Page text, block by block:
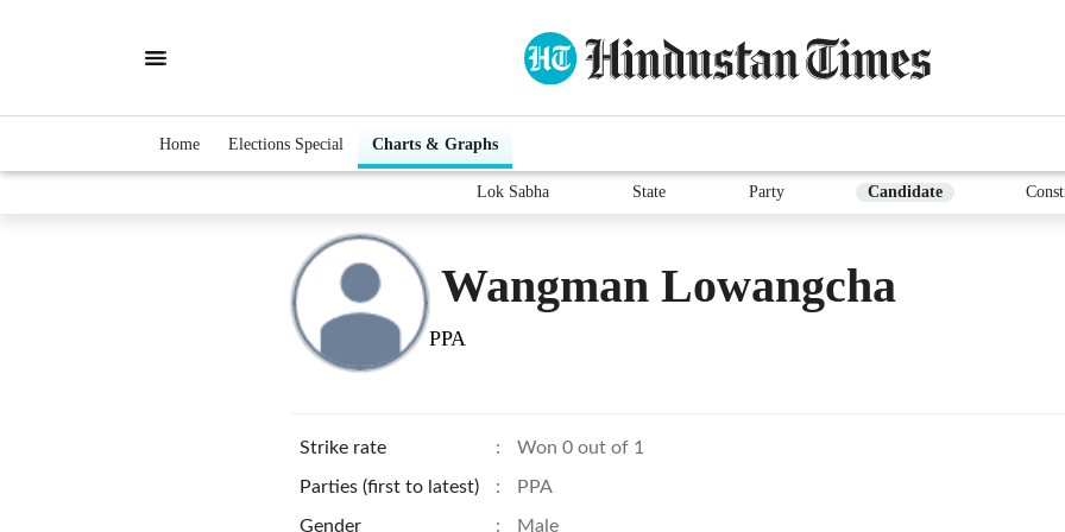
Home Elections Special Charts & Graphs
Lok Sabha State Party Candidate
Wangman Lowangcha
PPA
Strike rate : Won 0 out of 1
Parties (first to latest) : PPA
Gender : Male